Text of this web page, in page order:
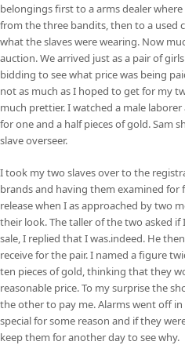
belongings first to a arms dealer
from the three bandits, then to a used
what the slaves were wearing. Now
auction. We arrived just as a pair of
bidding to see what price was being
not as much as I hoped to get for my
much prettier. I watched a male
for one and a half pieces of gold. Sam
slave overseer.
I took my two slaves over to the
brands and having them examined for
release when I as approached by two
their look. The taller of the two asked
sale, I replied that I was.indeed. He
receive for the pair. I named a figure
ten pieces of gold, thinking that they
reasonable price. To my surprise the
the other to pay me. Alarms went off
special for some reason and if they
keep them for another day to see why.